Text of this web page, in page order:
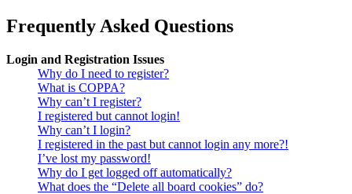
Frequently Asked Questions
Login and Registration Issues
Why do I need to register?
What is COPPA?
Why can’t I register?
I registered but cannot login!
Why can’t I login?
I registered in the past but cannot login any more?!
I’ve lost my password!
Why do I get logged off automatically?
What does the “Delete all board cookies” do?